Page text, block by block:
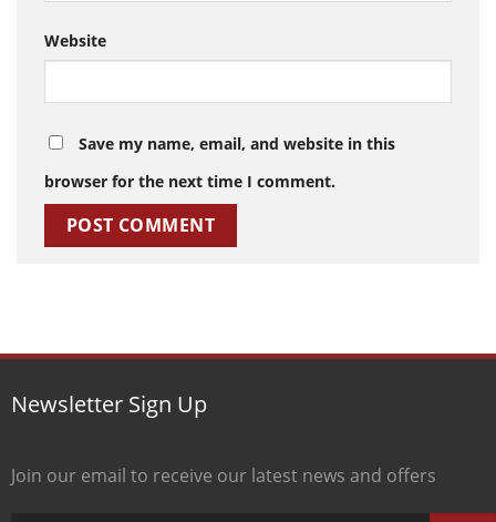
Website
Save my name, email, and website in this
browser for the next time I comment.
Newsletter Sign Up
Join our email to receive our latest news and offers